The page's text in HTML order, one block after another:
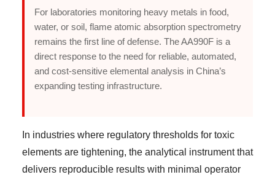
For laboratories monitoring heavy metals in food,
water, or soil, flame atomic absorption spectrometry
remains the first line of defense. The AA990F is a
direct response to the need for reliable, automated,
and cost-sensitive elemental analysis in China’s
expanding testing infrastructure.
In industries where regulatory thresholds for toxic
elements are tightening, the analytical instrument that
delivers reproducible results with minimal operator